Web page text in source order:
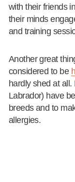
with their friends
their minds
and training
Another great
considered to be
hardly shed at
Labrador) have
breeds and to
allergies.